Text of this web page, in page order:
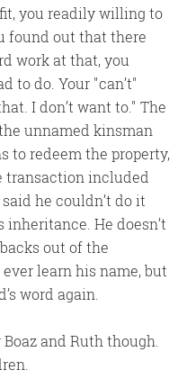
you readily willing to
found out that there
work at that, you
to do. Your can’t
I don’t want to.
The
unnamed kinsman
to redeem the property,
transaction included
he couldn’t do it
He doesn’t
out of the
learn his name, but
word again.
and Ruth though.